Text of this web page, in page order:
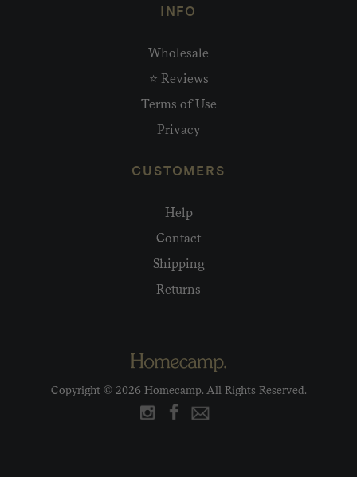
INFO
Wholesale
⭐ Reviews
Terms of Use
Privacy
CUSTOMERS
Help
Contact
Shipping
Returns
Copyright © 2026 Homecamp. All Rights Reserved.